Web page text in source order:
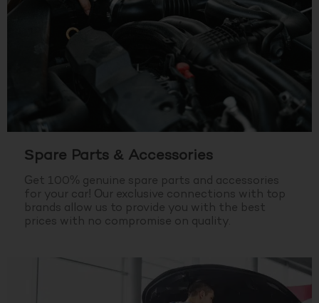
Spare Parts & Accessories
Get 100% genuine spare parts and accessories
for your car! Our exclusive connections with top
brands allow us to provide you with the best
prices with no compromise on quality.